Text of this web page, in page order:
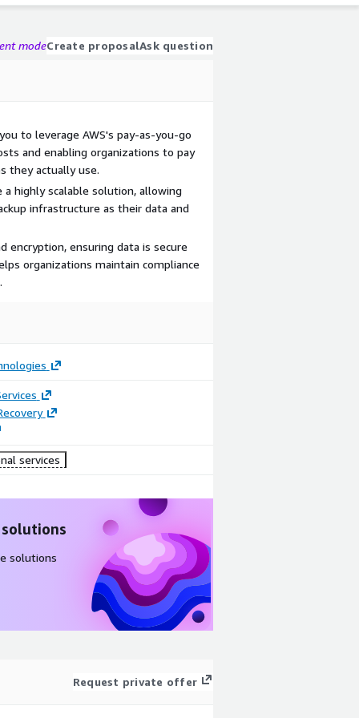
modeCreate proposalAsk question
to leverage AWS's pay-as-you-go
and enabling organizations to pay
they actually use.
a highly scalable solution, allowing
infrastructure as their data and
encryption, ensuring data is secure
organizations maintain compliance
services
solutions
Request private offer